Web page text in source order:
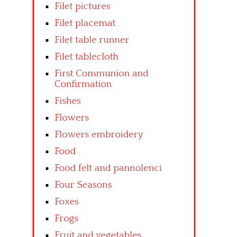
Filet pictures
Filet placemat
Filet table runner
Filet tablecloth
First Communion and
Confirmation
Fishes
Flowers
Flowers embroidery
Food
Food felt and pannolenci
Four Seasons
Foxes
Frogs